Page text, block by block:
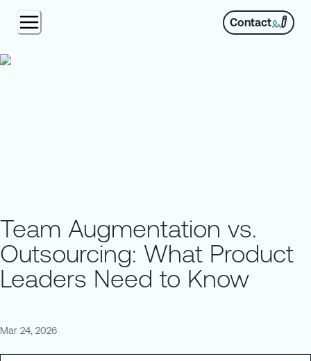
Contact
Team Augmentation vs.
Outsourcing: What Product
Leaders Need to Know
Mar 24, 2026